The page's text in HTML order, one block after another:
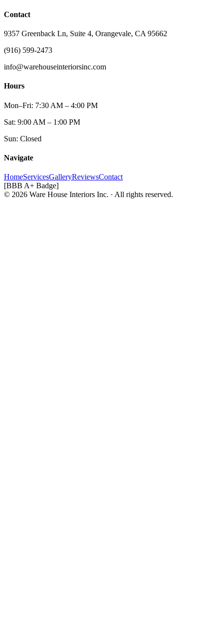
Contact
9357 Greenback Ln, Suite 4, Orangevale, CA 95662
(916) 599-2473
info@warehouseinteriorsinc.com
Hours
Mon–Fri: 7:30 AM – 4:00 PM
Sat: 9:00 AM – 1:00 PM
Sun: Closed
Navigate
HomeServicesGalleryReviewsContact
[BBB A+ Badge]
© 2026 Ware House Interiors Inc. · All rights reserved.